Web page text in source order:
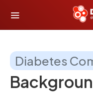
Diabetes